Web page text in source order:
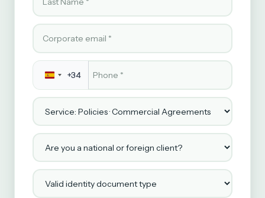
Corporate email
Phone
+34
Service
Are you a national or foreign client?
Valid identity document type